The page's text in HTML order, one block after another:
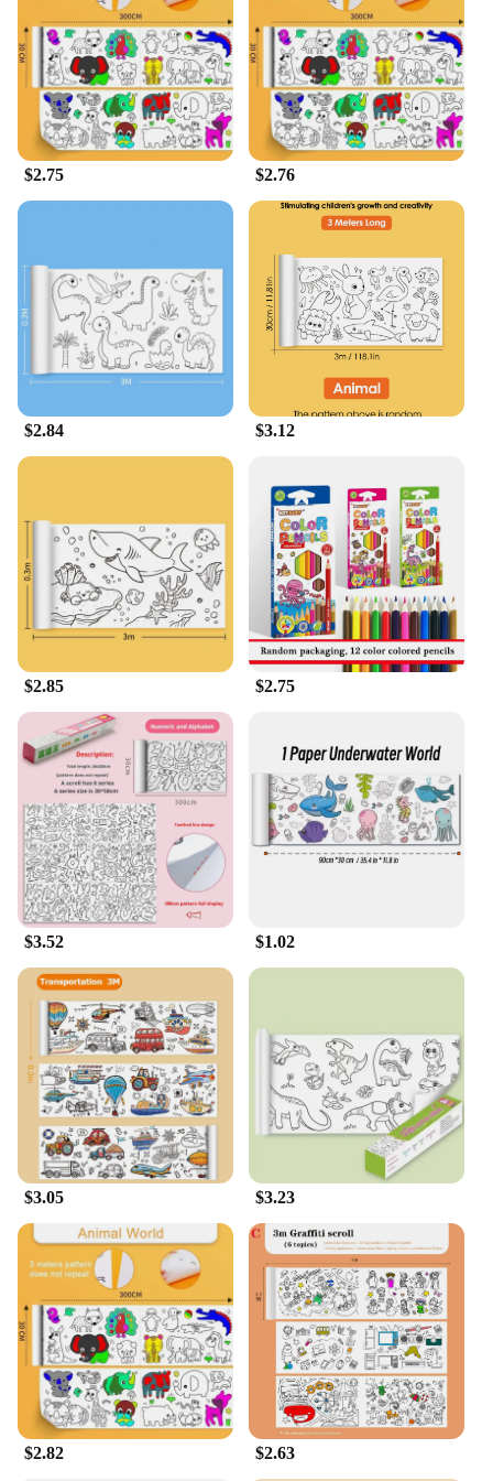
The Drawing Roll is not just a tool for artists; it's a
versatile product that can be used in a variety of
settings. Its portable nature makes it ideal for
classrooms, where it can be shared among students,
or for home use, where it can be easily stored and
transported. The generous size of the rolls ensures
that there's ample space for multiple projects,
making it a practical choice for both personal and
professional use. With its wholesale availability, it's
also a fantastic option for vendors and suppliers
supply to their customers.
**Adaptable and Engaging for All Ages**
The Drawing Roll is designed to be adaptable,
making it suitable for a wide range of ages and skill
levels. From young children learning to draw to
adults looking to explore their artistic side, this
product is a staple in any artistic toolkit. Its unique
design and ease of use make it an engaging and
educational tool, fostering creativity and artistic
expression in a fun and accessible way. Whether
you're a teacher looking to enhance your art classes
or a parent looking to encourage your child's artistic
development, the Drawing Roll is a perfect choice
for creating a supportive and inspiring environment
for artistic growth.
$2.75 $2.76
$2.84 $3.12
$2.85 $2.75
$3.52 $1.02
$3.05 $3.23
$2.82 $2.63